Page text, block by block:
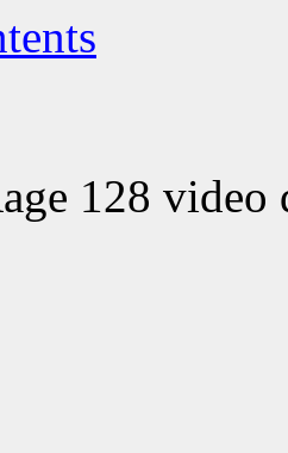
128 video